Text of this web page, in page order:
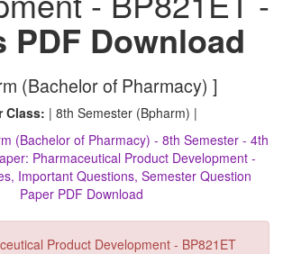
PDF Download
(Bachelor of Pharmacy) ]
Class: | 8th Semester (Bpharm) |
(Bachelor of Pharmacy) - 8th Semester - 4th
Pharmaceutical Product Development -
Important Questions, Semester Question
Paper PDF Download
Product Development - BP821ET